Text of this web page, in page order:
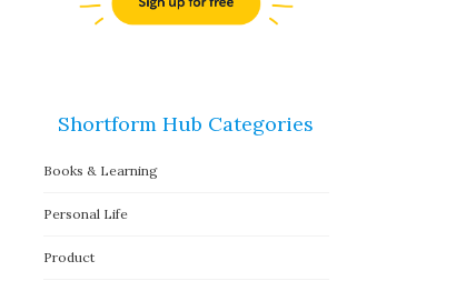
Shortform Hub Categories
Books & Learning
Personal Life
Product